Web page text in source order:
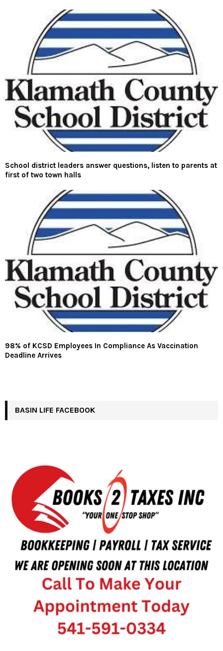
School district leaders answer questions, listen to parents at
first of two town halls
98% of KCSD Employees In Compliance As Vaccination
Deadline Arrives
BASIN LIFE FACEBOOK